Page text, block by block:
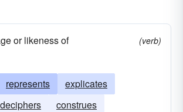
or likeness of
(verb)
represents
explicates
deciphers construes